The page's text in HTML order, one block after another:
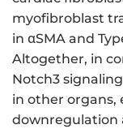
myofibroblast
in αSMA and
Altogether, in
Notch3
in other organs,
downregulation